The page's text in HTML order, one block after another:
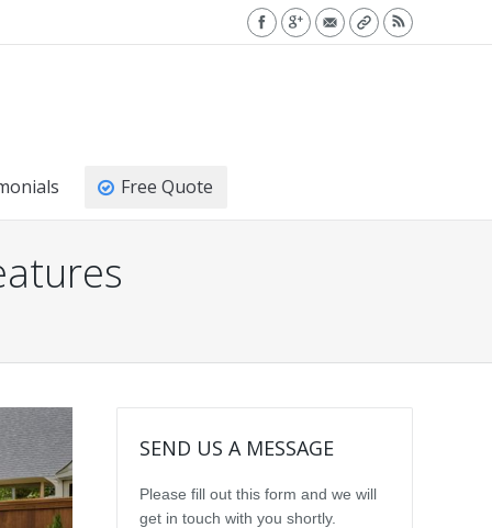
Free Quote
SEND US A MESSAGE
Please fill out this form and we will
get in touch with you shortly.